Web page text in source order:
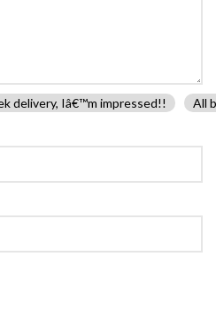
delivery, Iâ€™m impressed!!
All